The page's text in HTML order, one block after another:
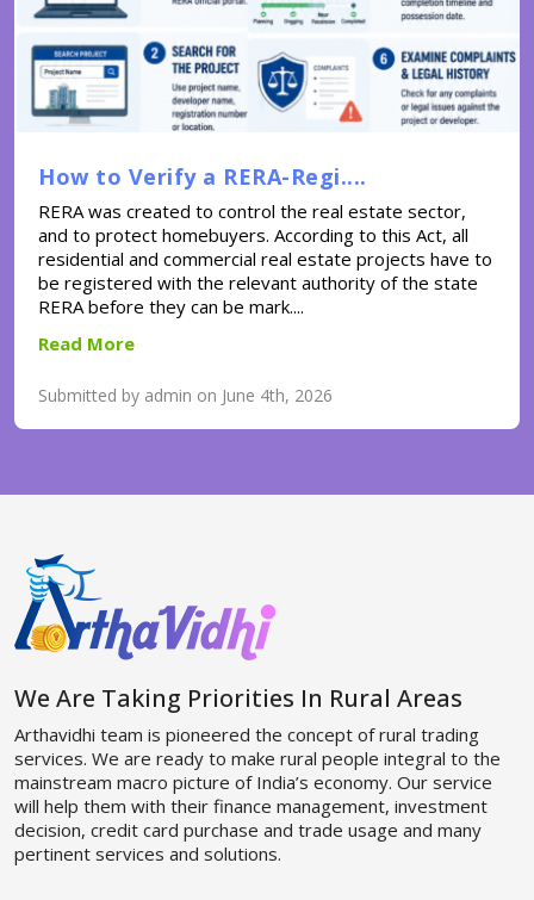
How to Verify a RERA-Regi....
RERA was created to control the real estate sector,
and to protect homebuyers. According to this Act, all
residential and commercial real estate projects have to
be registered with the relevant authority of the state
RERA before they can be mark....
Read More
Submitted by admin on June 4th, 2026
We Are Taking Priorities In Rural Areas
Arthavidhi team is pioneered the concept of rural trading
services. We are ready to make rural people integral to the
mainstream macro picture of India’s economy. Our service
will help them with their finance management, investment
decision, credit card purchase and trade usage and many
pertinent services and solutions.